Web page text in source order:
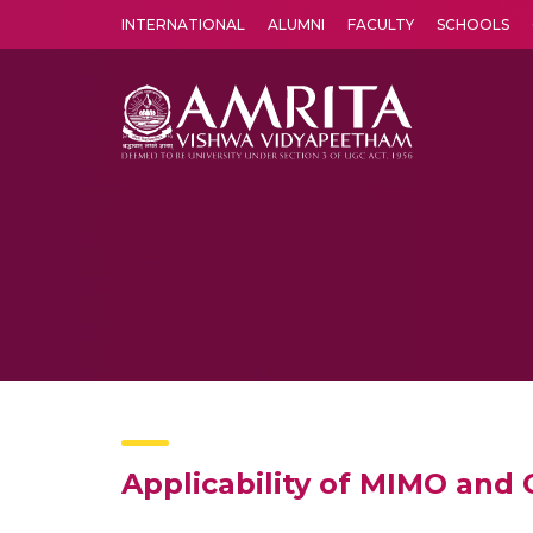
INTERNATIONAL ALUMNI FACULTY SCHOOLS
Applicability of MIMO and